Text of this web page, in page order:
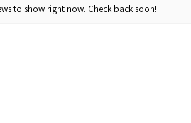
to show right now. Check back soon!